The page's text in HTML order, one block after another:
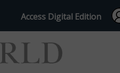
Access Digital Edition